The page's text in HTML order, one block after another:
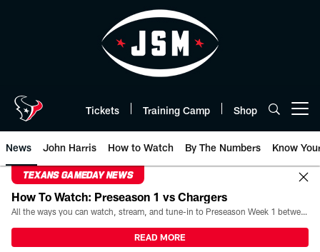
Tickets Training Camp Shop
News John Harris How to Watch By The Numbers Know
TEXANS GAMEDAY NEWS
How To Watch: Preseason 1 vs Chargers
All the ways you can watch, stream, and tune-in to Preseason Week 1 between the Texans and the Los Angeles Chargers at Reliant Stadium on August 13.
READ MORE